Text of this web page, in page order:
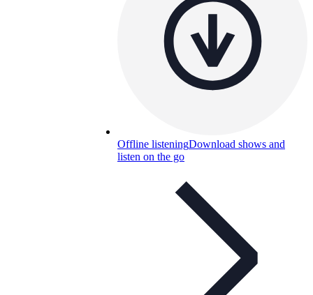
Offline listeningDownload shows and
listen on the go